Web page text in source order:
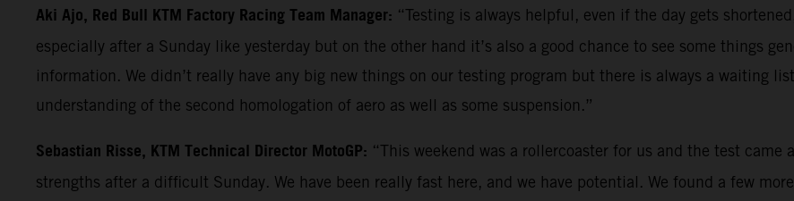
Aki Ajo, Red Bull KTM Factory Racing Team Manager: “Testing is always helpful, even if the day gets
especially after a Sunday like yesterday but on the other hand it’s also a good chance to see some things
information. We didn’t really have any big new things on our testing program but there is always a waiting
understanding of the second homologation of aero as well as some suspension.”
Sebastian Risse, KTM Technical Director MotoGP: “This weekend was a rollercoaster for us and the test
strengths after a difficult Sunday. We have been really fast here, and we have potential. We found a few